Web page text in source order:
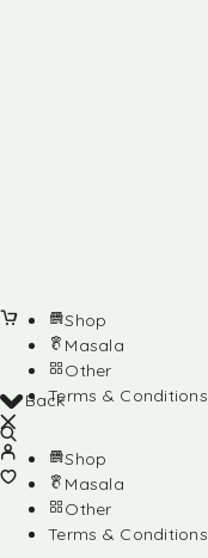
Back
Shop
Masala
Other
Terms & Conditions
Shop
Masala
Other
Terms & Conditions